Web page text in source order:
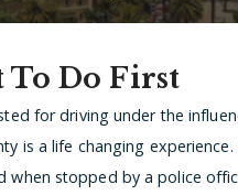
To Do First
for driving under the
is a life changing
when stopped by a police